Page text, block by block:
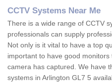
CCTV Systems Near Me
There is a wide range of CCTV
professionals can supply
Not only is it vital to have a top
important to have good
camera has captured. We have
systems in Arlington GL7 5